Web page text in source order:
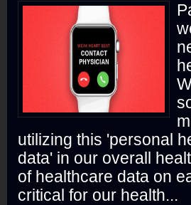
utilizing this 'personal
data' in our overall
of healthcare data on
critical for our health...